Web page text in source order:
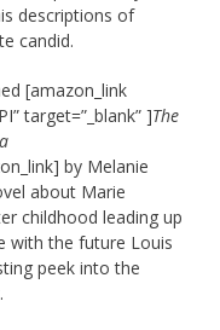
descriptions of
candid.
[amazon_link
target=”_blank” ]The
by Melanie
about Marie
childhood leading up
with the future Louis
peek into the